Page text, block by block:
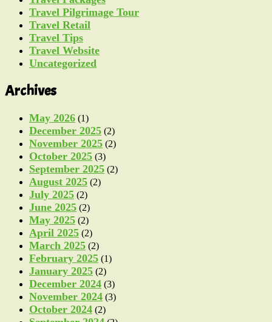
Travel Pilgrimage Tour
Travel Retail
Travel Tips
Travel Website
Uncategorized
Archives
May 2026 (1)
December 2025 (2)
November 2025 (2)
October 2025 (3)
September 2025 (2)
August 2025 (2)
July 2025 (2)
June 2025 (2)
May 2025 (2)
April 2025 (2)
March 2025 (2)
February 2025 (1)
January 2025 (2)
December 2024 (3)
November 2024 (3)
October 2024 (2)